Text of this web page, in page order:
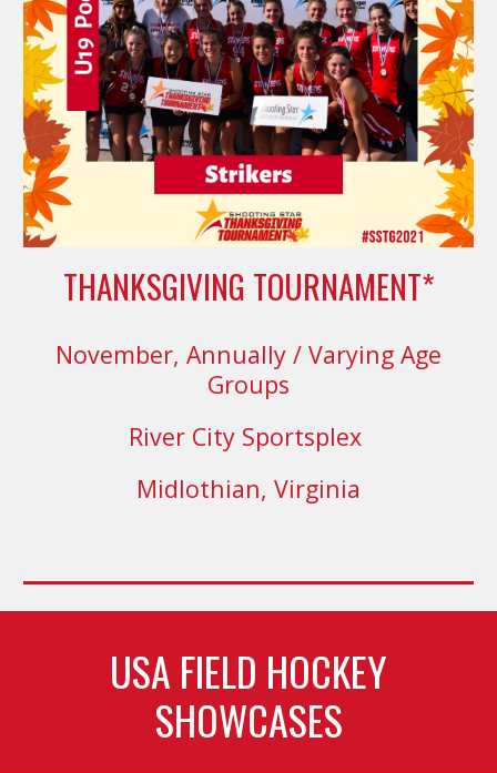
THANKSGIVING TOURNAMENT*
November, Annually / Varying Age
Groups
River City Sportsplex
Midlothian, Virginia
USA FIELD HOCKEY
SHOWCASES